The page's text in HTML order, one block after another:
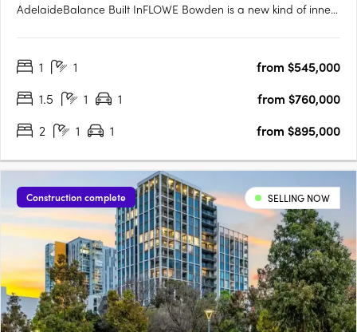
AdelaideBalance Built InFLOWE Bowden is a new kind of inner-
residential and wellness development brings together 115
1 1
from $545,000
1.5
1 1
from $760,000
2
1 1 from $895,000
Construction complete SELLING NOW